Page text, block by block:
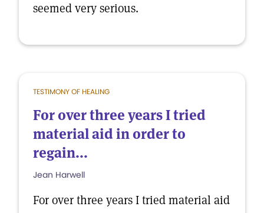
seemed very serious.
TESTIMONY OF HEALING
For over three years I tried
material aid in order to
regain...
Jean Harwell
For over three years I tried material aid